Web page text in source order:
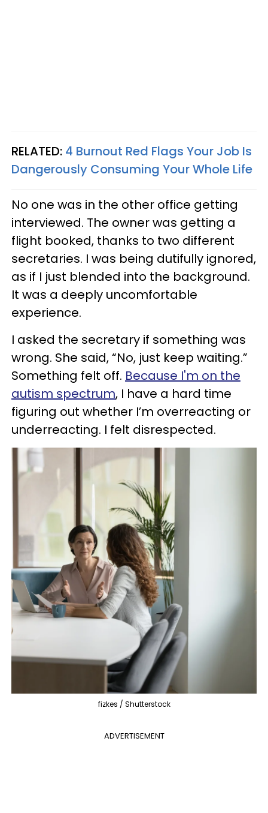
RELATED: 4 Burnout Red Flags Your Job Is
Dangerously Consuming Your Whole Life
No one was in the other office getting
interviewed. The owner was getting a
flight booked, thanks to two different
secretaries. I was being dutifully ignored,
as if I just blended into the background.
It was a deeply uncomfortable
experience.
I asked the secretary if something was
wrong. She said, “No, just keep waiting.”
Something felt off. Because I'm on the
autism spectrum, I have a hard time
figuring out whether I’m overreacting or
underreacting. I felt disrespected.
fizkes / Shutterstock
ADVERTISEMENT